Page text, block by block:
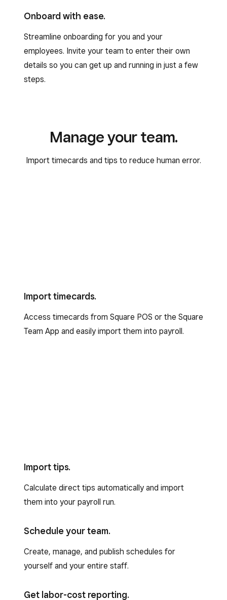
Onboard with ease.
Streamline onboarding for you and your
employees. Invite your team to enter their own
details so you can get up and running in just a few
steps.
Manage your team.
Import timecards and tips to reduce human error.
Import timecards.
Access timecards from Square POS or the Square
Team App and easily import them into payroll.
Import tips.
Calculate direct tips automatically and import
them into your payroll run.
Schedule your team.
Create, manage, and publish schedules for
yourself and your entire staff.
Get labor-cost reporting.